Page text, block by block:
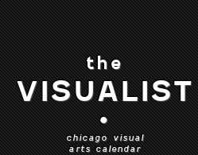
the
VISUALIST
•
chicago visual
arts calendar